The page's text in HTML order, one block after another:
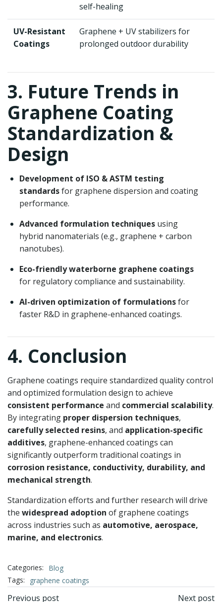
self-healing
UV-Resistant
Coatings
Graphene + UV stabilizers for
prolonged outdoor durability
3. Future Trends in
Graphene Coating
Standardization &
Design
Development of ISO & ASTM testing
standardsfor graphene dispersion and coating
performance.
Advanced formulation techniques using
hybrid nanomaterials (e.g., graphene + carbon
nanotubes).
Eco-friendly waterborne graphene coatings
for regulatory compliance and sustainability.
AI-driven optimization of formulationsfor
faster R&D in graphene-enhanced coatings.
4. Conclusion
Graphene coatings require standardized quality control
and optimized formulation design to achieve
consistent performance and commercial scalability.
By integrating proper dispersion techniques,
carefully selected resins, and application-specific
additives, graphene-enhanced coatings can
significantly outperform traditional coatings in
corrosion resistance, conductivity, durability, and
mechanical strength.
Standardization efforts and further research will drive
the widespread adoption of graphene coatings
across industries such as automotive, aerospace,
marine, and electronics.
Categories:
Blog
Tags:
graphene coatings
Previous post Next post